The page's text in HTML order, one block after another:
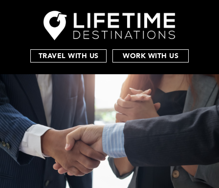
TRAVEL WITH US WORK WITH US